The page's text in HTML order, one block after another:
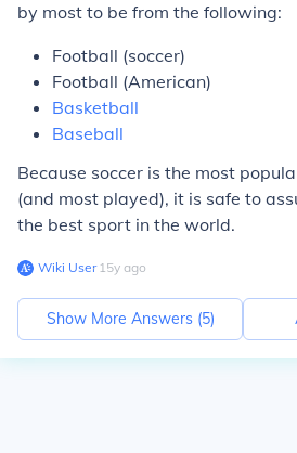
by most to be from the following:
Football (soccer)
Football (American)
Basketball
Baseball
Because soccer is the most
(and most played), it is safe to
the best sport in the world.
Wiki User∙15y ago
Show More Answers (5)